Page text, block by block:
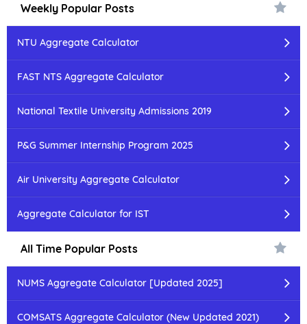
Weekly Popular Posts
NTU Aggregate Calculator
FAST NTS Aggregate Calculator
National Textile University Admissions 2019
P&G Summer Internship Program 2025
Air University Aggregate Calculator
Aggregate Calculator for IST
All Time Popular Posts
NUMS Aggregate Calculator [Updated 2025]
COMSATS Aggregate Calculator (New Updated 2021)